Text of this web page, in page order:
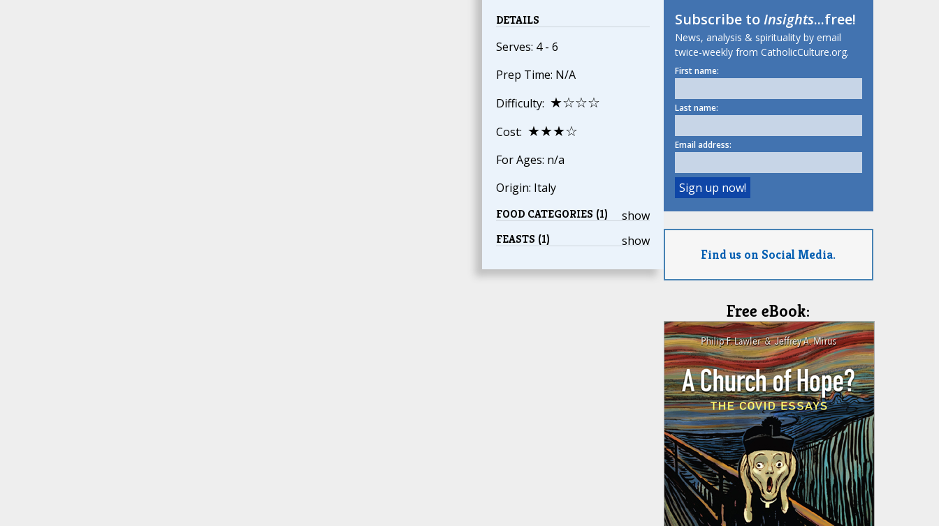
DETAILS
Serves: 4 - 6
Prep Time: N/A
Difficulty: ★☆☆☆
Cost: ★★★☆
For Ages: n/a
Origin: Italy
show
FOOD CATEGORIES (1)
show
FEASTS (1)
Subscribe toInsights...free!
News, analysis & spirituality by email
twice-weekly from CatholicCulture.org.
First name:
Last name:
Email address:
Find us on Social Media.
Free eBook: